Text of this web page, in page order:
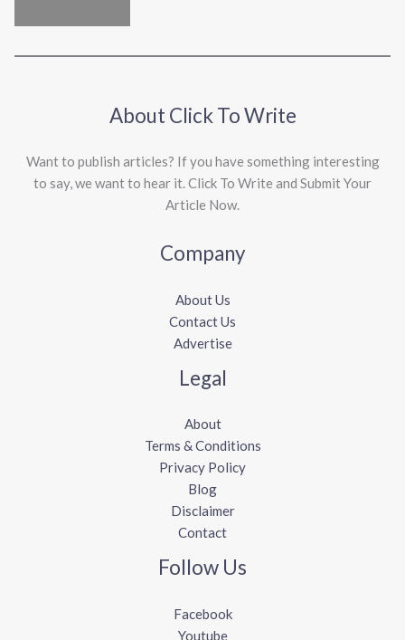
About Click To Write
Want to publish articles? If you have something interesting
to say, we want to hear it. Click To Write and Submit Your
Article Now.
Company
About Us
Contact Us
Advertise
Legal
About
Terms & Conditions
Privacy Policy
Blog
Disclaimer
Contact
Follow Us
Facebook
Youtube